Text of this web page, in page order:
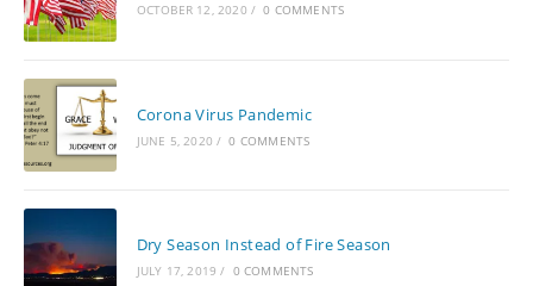
OCTOBER 12, 2020 / 0 COMMENTS
Corona Virus Pandemic
JUNE 5, 2020 / 0 COMMENTS
Dry Season Instead of Fire Season
JULY 17, 2019 / 0 COMMENTS